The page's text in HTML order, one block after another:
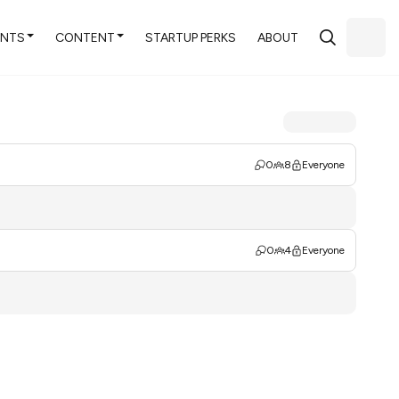
CONTENT STARTUP PERKS ABOUT
0 8 Everyone
0 4 Everyone